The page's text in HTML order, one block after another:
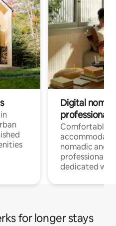
Digital
professionals
Comfortable
nomadic and
professionals
dedicated
for longer stays